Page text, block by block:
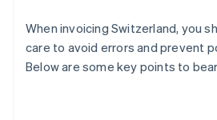
When invoicing Switzerland, you
care to avoid errors and prevent
Below are some key points to